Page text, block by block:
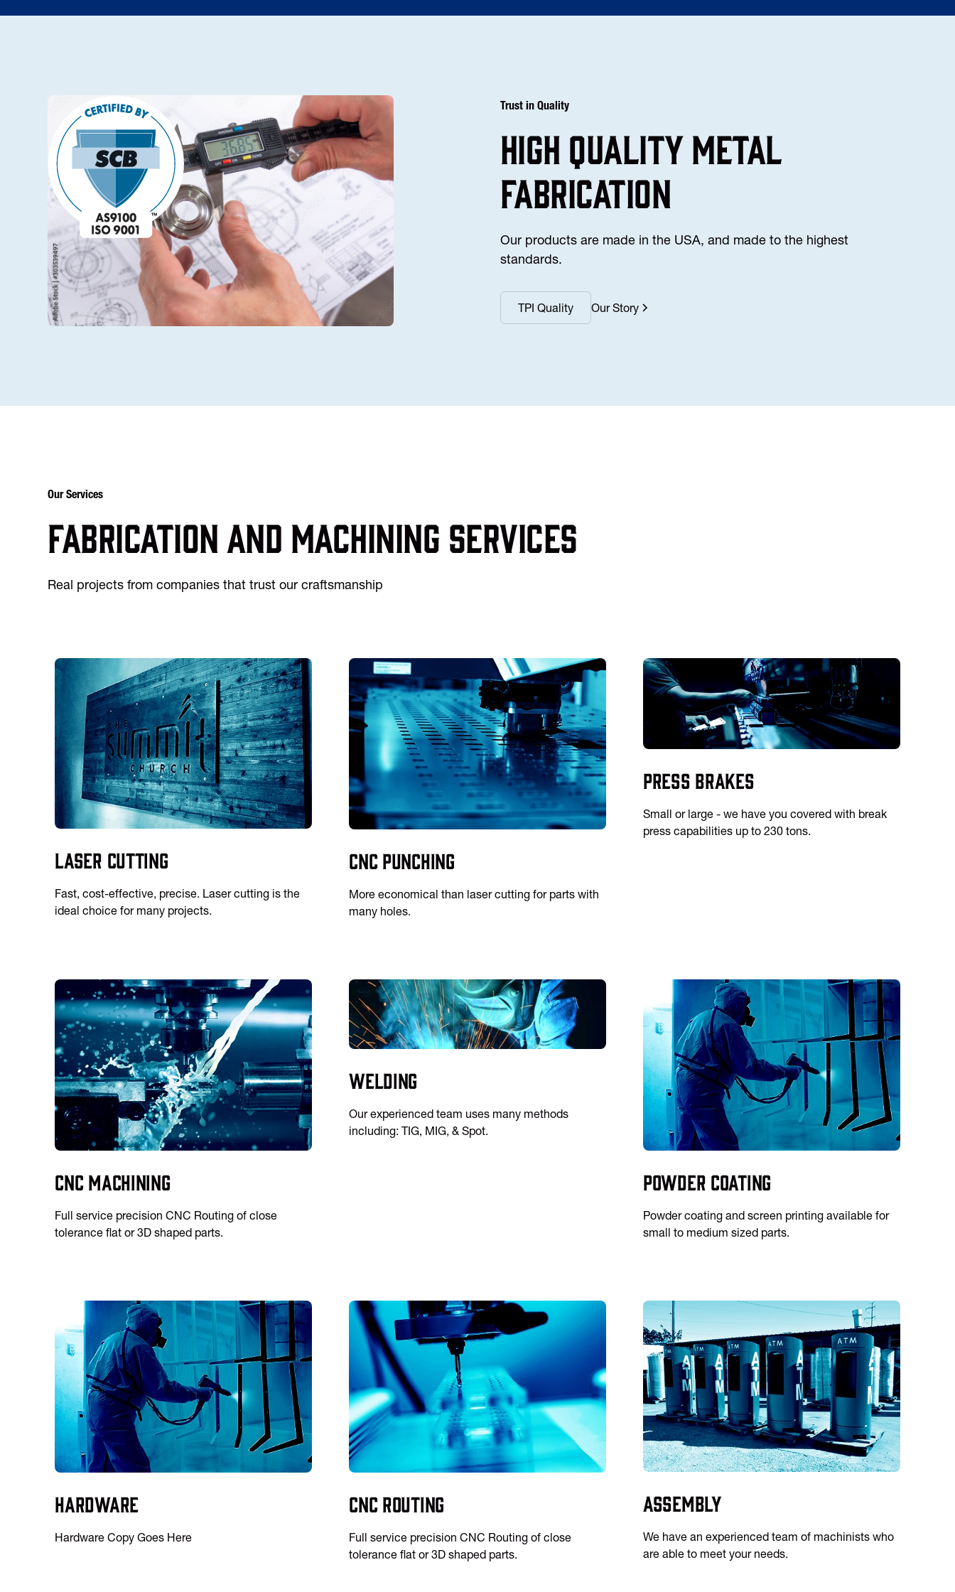
Trust in Quality
high Quality Metal
fabrication
Our products are made in the USA, and made to the highest
standards.
TPI Quality Our Story
Our Services
Fabrication and machining services
Real projects from companies that trust our craftsmanship
Laser Cutting
Fast, cost-effective, precise. Laser cutting is the
ideal choice for many projects.
CNC Punching
More economical than laser cutting for parts with
many holes.
Press Brakes
Small or large - we have you covered with break
press capabilities up to 230 tons.
CNC Machining
Full service precision CNC Routing of close
tolerance flat or 3D shaped parts.
Welding
Our experienced team uses many methods
including: TIG, MIG, & Spot.
Powder Coating
Powder coating and screen printing available for
small to medium sized parts.
Hardware
Hardware Copy Goes Here
CNC Routing
Full service precision CNC Routing of close
tolerance flat or 3D shaped parts.
Assembly
We have an experienced team of machinists who
are able to meet your needs.